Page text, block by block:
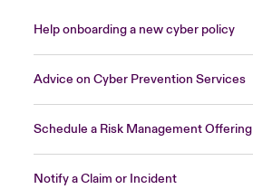
Help onboarding a new cyber policy
Advice on Cyber Prevention Services
Schedule a Risk Management Offering
Notify a Claim or Incident